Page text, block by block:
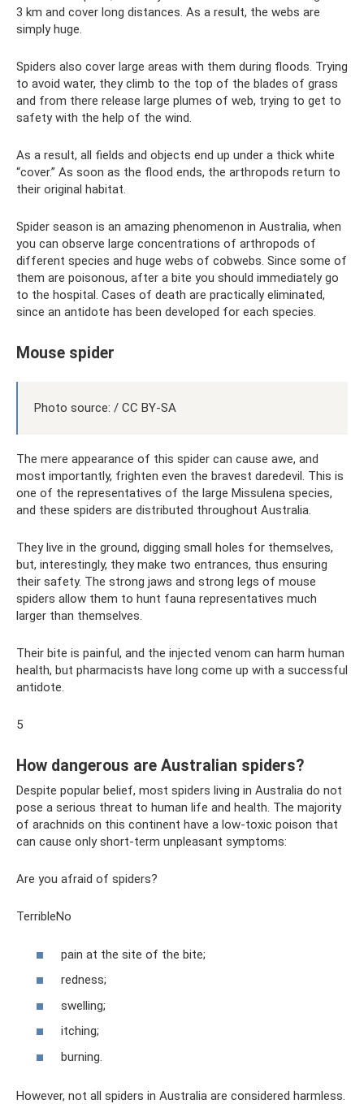
3 km and cover long distances. As a result, the webs are
simply huge.
Spiders also cover large areas with them during floods. Trying
to avoid water, they climb to the top of the blades of grass
and from there release large plumes of web, trying to get to
safety with the help of the wind.
As a result, all fields and objects end up under a thick white
“cover.” As soon as the flood ends, the arthropods return to
their original habitat.
Spider season is an amazing phenomenon in Australia, when
you can observe large concentrations of arthropods of
different species and huge webs of cobwebs. Since some of
them are poisonous, after a bite you should immediately go
to the hospital. Cases of death are practically eliminated,
since an antidote has been developed for each species.
Mouse spider
Photo source: / CC BY-SA
The mere appearance of this spider can cause awe, and
most importantly, frighten even the bravest daredevil. This is
one of the representatives of the large Missulena species,
and these spiders are distributed throughout Australia.
They live in the ground, digging small holes for themselves,
but, interestingly, they make two entrances, thus ensuring
their safety. The strong jaws and strong legs of mouse
spiders allow them to hunt fauna representatives much
larger than themselves.
Their bite is painful, and the injected venom can harm human
health, but pharmacists have long come up with a successful
antidote.
5
How dangerous are Australian spiders?
Despite popular belief, most spiders living in Australia do not
pose a serious threat to human life and health. The majority
of arachnids on this continent have a low-toxic poison that
can cause only short-term unpleasant symptoms:
Are you afraid of spiders?
TerribleNo
pain at the site of the bite;
redness;
swelling;
itching;
burning.
However, not all spiders in Australia are considered harmless.